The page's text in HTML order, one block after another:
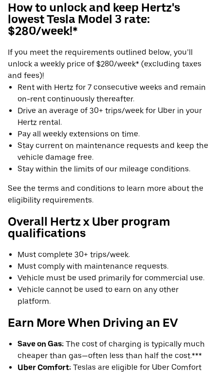
How to unlock and keep Hertz's
lowest Tesla Model 3 rate:
$280/week!*
If you meet the requirements outlined below, you’ll
unlock a weekly price of $280/week* (excluding taxes
and fees)!
Rent with Hertz for 7 consecutive weeks and remain
on-rent continuously thereafter.
Drive an average of 30+ trips/week for Uber in your
Hertz rental.
Pay all weekly extensions on time.
Stay current on maintenance requests and keep the
vehicle damage free.
Stay within the limits of our mileage conditions.
See the terms and conditions to learn more about the
eligibility requirements.
Overall Hertz x Uber program
qualifications
Must complete 30+ trips/week.
Must comply with maintenance requests.
Vehicle must be used primarily for commercial use.
Vehicle cannot be used to earn on any other
platform.
Earn More When Driving an EV
Save on Gas: The cost of charging is typically much
cheaper than gas—often less than half the cost.***
Uber Comfort: Teslas are eligible for Uber Comfort